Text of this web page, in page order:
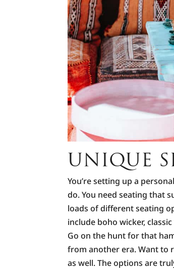
UNIQUE
You’re setting up a
do. You need seating that
loads of different seating
include boho wicker,
Go on the hunt for that
from another era. Want to
as well. The options are